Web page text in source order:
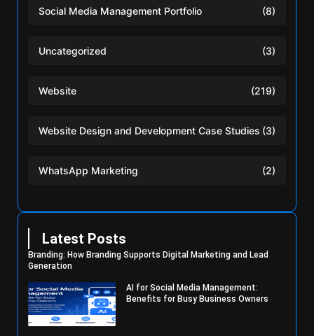
Social Media Management Portfolio (8)
Uncategorized (3)
Website (219)
Website Design and Development Case Studies (3)
WhatsApp Marketing (2)
Latest Posts
Branding: How Branding Supports Digital Marketing and Lead
Generation
AI for Social Media Management:
Benefits for Busy Business Owners